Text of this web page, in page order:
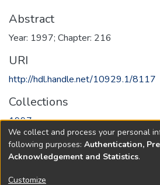
Abstract
Year: 1997; Chapter: 216
URI
http://hdl.handle.net/10929.1/8117
Collections
1997
Full item page
Copyright © 1796-2026 New
We collect and process your personal
following purposes: Authentication,
Acknowledgement and Statistics.
Customize